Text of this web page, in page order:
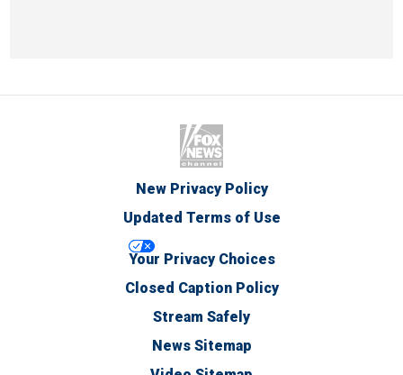
New Privacy Policy
Updated Terms of Use
Your Privacy Choices
Closed Caption Policy
Stream Safely
News Sitemap